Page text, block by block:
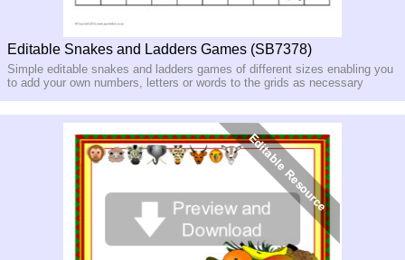
Editable Snakes and Ladders Games (SB7378)
Simple editable snakes and ladders games of different sizes enabling you
to add your own numbers, letters or words to the grids as necessary